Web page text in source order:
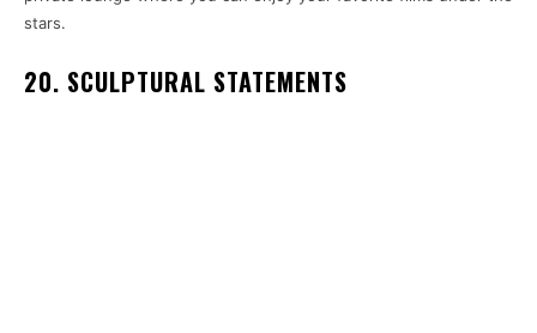
stars.
20. SCULPTURAL STATEMENTS